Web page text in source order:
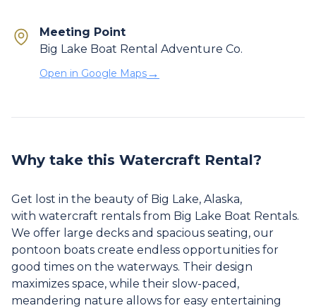
Meeting Point
Big Lake Boat Rental Adventure Co.
Open in Google Maps→
Why take this Watercraft Rental?
Get lost in the beauty of Big Lake, Alaska,
with watercraft rentals from Big Lake Boat Rentals.
We offer large decks and spacious seating, our
pontoon boats create endless opportunities for
good times on the waterways. Their design
maximizes space, while their slow-paced,
meandering nature allows for easy entertaining